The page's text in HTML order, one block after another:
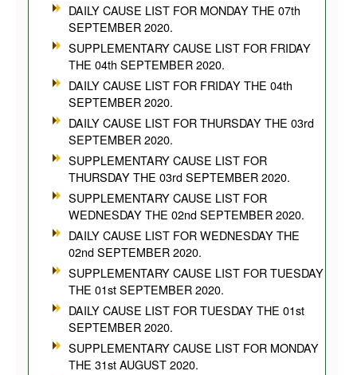
DAILY CAUSE LIST FOR MONDAY THE 07th
SEPTEMBER 2020.
SUPPLEMENTARY CAUSE LIST FOR FRIDAY
THE 04th SEPTEMBER 2020.
DAILY CAUSE LIST FOR FRIDAY THE 04th
SEPTEMBER 2020.
DAILY CAUSE LIST FOR THURSDAY THE 03rd
SEPTEMBER 2020.
SUPPLEMENTARY CAUSE LIST FOR
THURSDAY THE 03rd SEPTEMBER 2020.
SUPPLEMENTARY CAUSE LIST FOR
WEDNESDAY THE 02nd SEPTEMBER 2020.
DAILY CAUSE LIST FOR WEDNESDAY THE
02nd SEPTEMBER 2020.
SUPPLEMENTARY CAUSE LIST FOR TUESDAY
THE 01st SEPTEMBER 2020.
DAILY CAUSE LIST FOR TUESDAY THE 01st
SEPTEMBER 2020.
SUPPLEMENTARY CAUSE LIST FOR MONDAY
THE 31st AUGUST 2020.